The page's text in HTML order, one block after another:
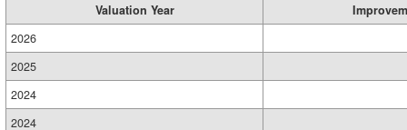
Valuation Year
2026
2025
2024
2024